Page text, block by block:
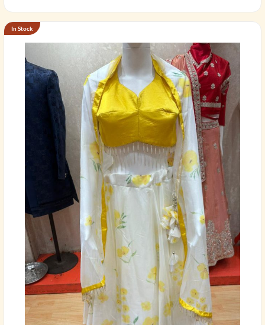
In Stock